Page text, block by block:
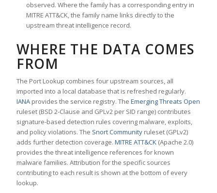
observed. Where the family has a corresponding entry in
MITRE ATT&CK, the family name links directly to the
upstream threat intelligence record.
WHERE THE DATA COMES
FROM
The Port Lookup combines four upstream sources, all
imported into a local database that is refreshed regularly.
IANAprovides the service registry. The Emerging Threats Open
ruleset (BSD 2-Clause and GPLv2 per SID range) contributes
signature-based detection rules covering malware, exploits,
and policy violations. The Snort Communityruleset (GPLv2)
adds further detection coverage. MITRE ATT&CK(Apache 2.0)
provides the threat intelligence references for known
malware families. Attribution for the specific sources
contributing to each result is shown at the bottom of every
lookup.